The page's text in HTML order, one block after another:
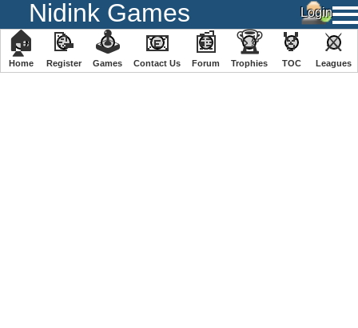
Nidink Games
🏠
Home
📝
Register
🕹
️Games
📧
Contact Us
📰
Forum
🏆
Trophies
🏅
TOC
⚔
️Leagues